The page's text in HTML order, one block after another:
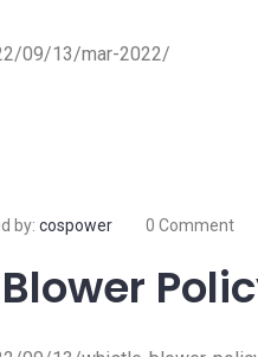
09/13/mar-2022/
by: cospower 0 Comment